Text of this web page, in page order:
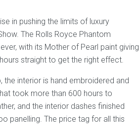
in pushing the limits of luxury
The Rolls Royce Phantom
with its Mother of Pearl paint giving
straight to get the right effect.
interior is hand embroidered and
took more than 600 hours to
and the interior dashes finished
panelling. The price tag for all this